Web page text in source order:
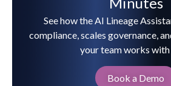
See how the AI Lineage
compliance, scales governance,
your team works with
Book a Demo